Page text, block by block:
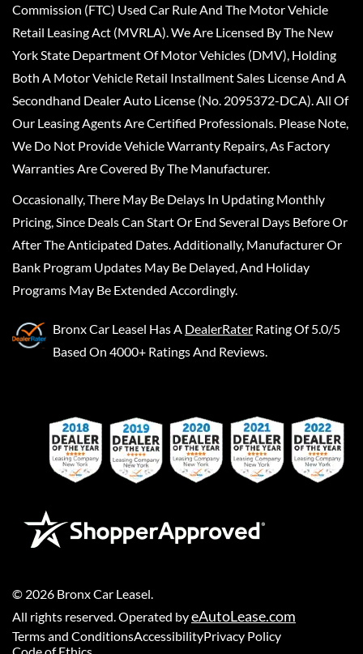
Commission (FTC) Used Car Rule And The Motor Vehicle
Retail Leasing Act (MVRLA). We Are Licensed By The New
York State Department Of Motor Vehicles (DMV), Holding
Both A Motor Vehicle Retail Installment Sales License And A
Secondhand Dealer Auto License (No. 2095372-DCA). All Of
Our Leasing Agents Are Certified Professionals. Please Note,
We Do Not Provide Vehicle Warranty Repairs, As Factory
Warranties Are Covered By The Manufacturer.
Occasionally, There May Be Delays In Updating Monthly
Pricing, Since Deals Can Start Or End Several Days Before Or
After The Anticipated Dates. Additionally, Manufacturer Or
Bank Program Updates May Be Delayed, And Holiday
Programs May Be Extended Accordingly.
Bronx Car Leasel Has A DealerRater Rating Of 5.0/5
Based On 4000+ Ratings And Reviews.
© 2026 Bronx Car Leasel
All rights reserved. Operated byeAutoLease.com
Terms and ConditionsAccessibilityPrivacy Policy